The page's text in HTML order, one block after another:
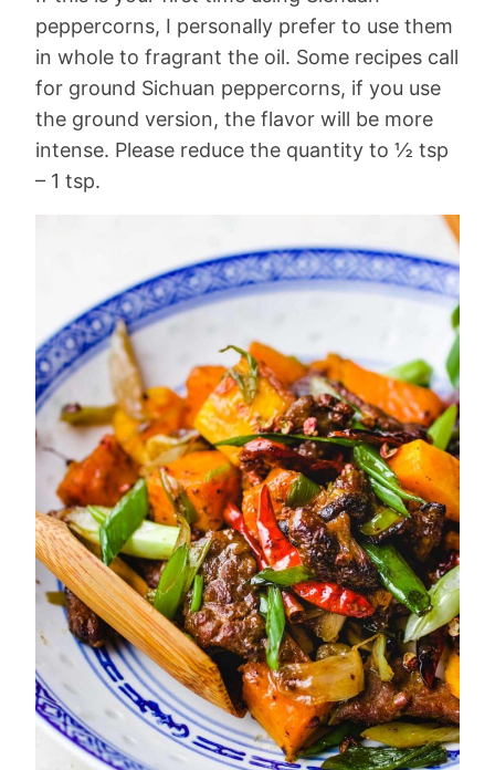
peppercorns, I personally prefer to use them
in whole to fragrant the oil. Some recipes call
for ground Sichuan peppercorns, if you use
the ground version, the flavor will be more
intense. Please reduce the quantity to ½ tsp
– 1 tsp.